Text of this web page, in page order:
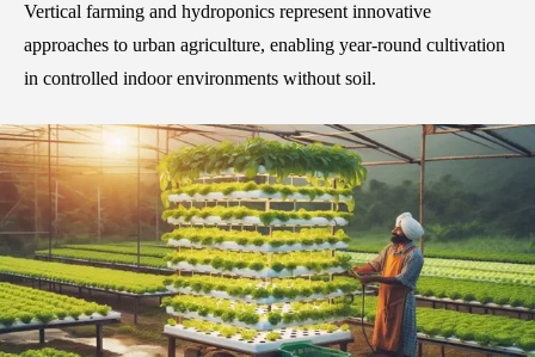
Vertical farming and hydroponics represent innovative
approaches to urban agriculture, enabling year-round cultivation
in controlled indoor environments without soil.